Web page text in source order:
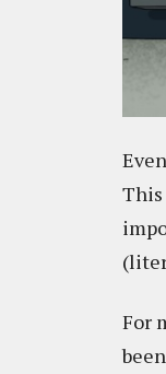
This
For